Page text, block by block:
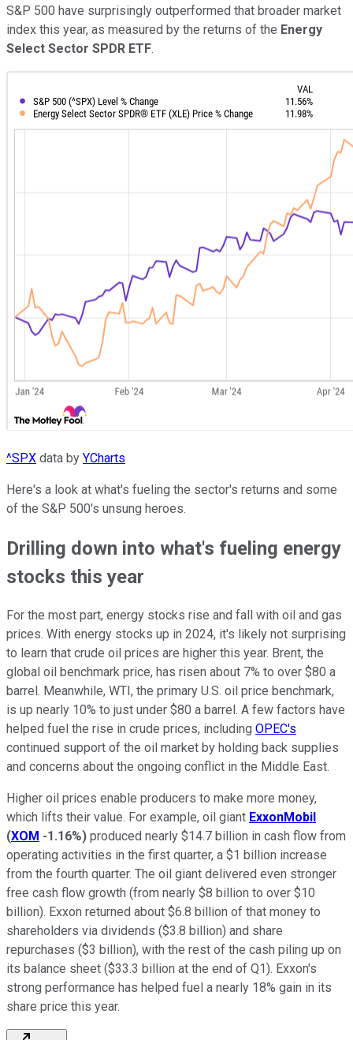
S&P 500 have surprisingly outperformed that broader market
index this year, as measured by the returns of the Energy
Select Sector SPDR ETF.
^SPX data by YCharts
Here's a look at what's fueling the sector's returns and some
of the S&P 500's unsung heroes.
Drilling down into what's fueling energy
stocks this year
For the most part, energy stocks rise and fall with oil and gas
prices. With energy stocks up in 2024, it's likely not surprising
to learn that crude oil prices are higher this year. Brent, the
global oil benchmark price, has risen about 7% to over $80 a
barrel. Meanwhile, WTI, the primary U.S. oil price benchmark,
is up nearly 10% to just under $80 a barrel. A few factors have
helped fuel the rise in crude prices, including OPEC's
continued support of the oil market by holding back supplies
and concerns about the ongoing conflict in the Middle East.
Higher oil prices enable producers to make more money,
which lifts their value. For example, oil giant ExxonMobil
(XOM -1.16%) produced nearly $14.7 billion in cash flow from
operating activities in the first quarter, a $1 billion increase
from the fourth quarter. The oil giant delivered even stronger
free cash flow growth (from nearly $8 billion to over $10
billion). Exxon returned about $6.8 billion of that money to
shareholders via dividends ($3.8 billion) and share
repurchases ($3 billion), with the rest of the cash piling up on
its balance sheet ($33.3 billion at the end of Q1). Exxon's
strong performance has helped fuel a nearly 18% gain in its
share price this year.